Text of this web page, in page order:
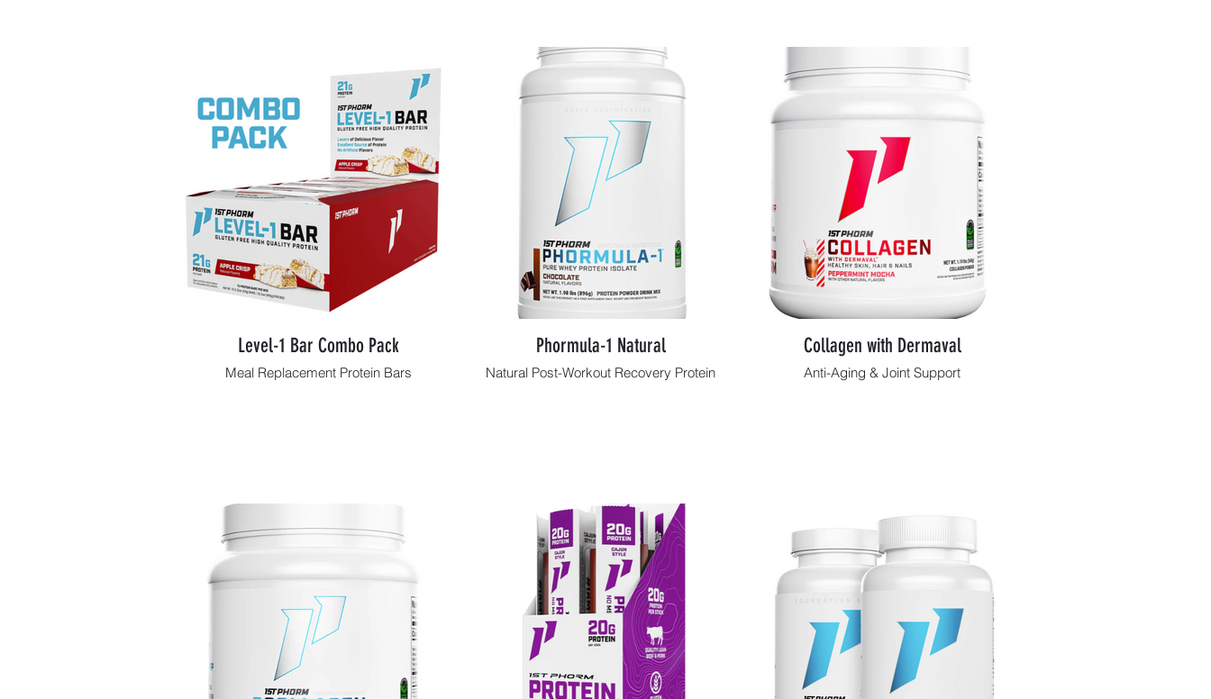
Level-1 Bar Combo Pack
Meal Replacement Protein Bars
Phormula-1 Natural
Natural Post-Workout Recovery Protein
Collagen with Dermaval
Anti-Aging & Joint Support